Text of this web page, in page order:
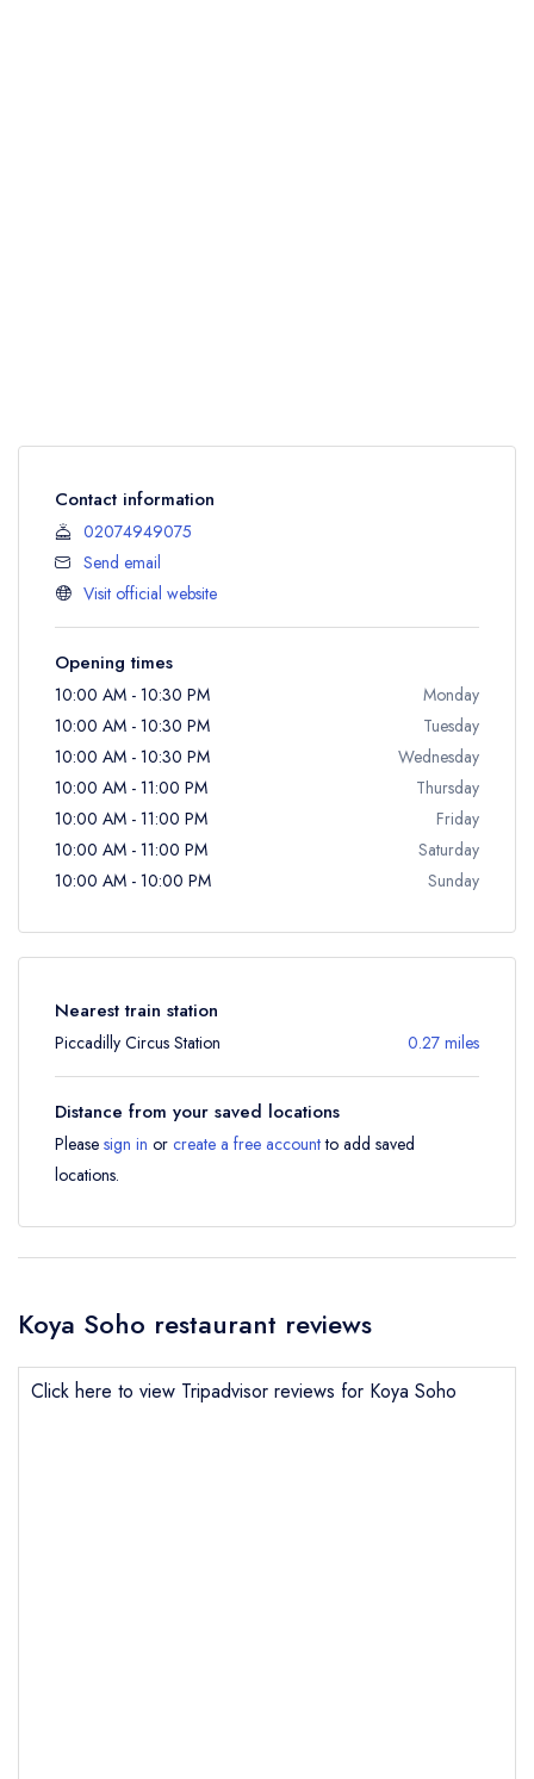
Contact information
02074949075
Send email
Visit official website
Opening times
10:00 AM - 10:30 PM
Monday
10:00 AM - 10:30 PM
Tuesday
10:00 AM - 10:30 PM
Wednesday
10:00 AM - 11:00 PM
Thursday
10:00 AM - 11:00 PM
Friday
10:00 AM - 11:00 PM
Saturday
10:00 AM - 10:00 PM
Sunday
Nearest train station
Piccadilly Circus Station 0.27 miles
Distance from your saved locations
Please sign in or create a free accountto add saved
locations.
Koya Soho restaurant reviews
Click here to view Tripadvisor reviews for Koya Soho